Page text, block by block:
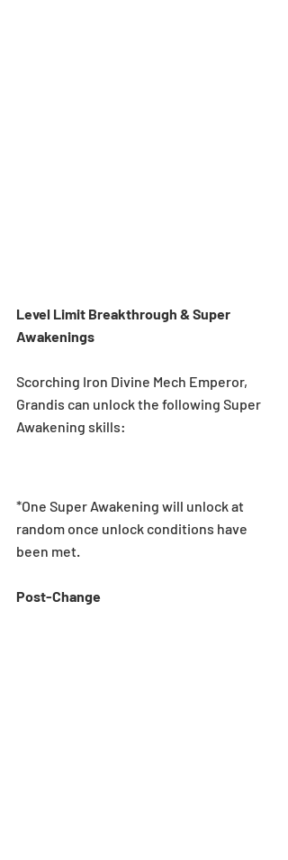
Level Limit Breakthrough & Super
Awakenings
Scorching Iron Divine Mech Emperor,
Grandis can unlock the following Super
Awakening skills:
*One Super Awakening will unlock at
random once unlock conditions have
been met.
Post-Change